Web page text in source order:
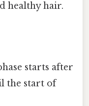
healthy hair.
starts after
the start of